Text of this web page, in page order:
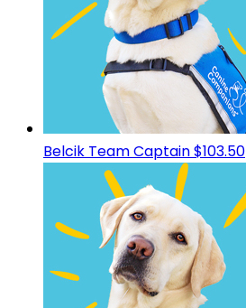
Belcik Team Captain$103.50